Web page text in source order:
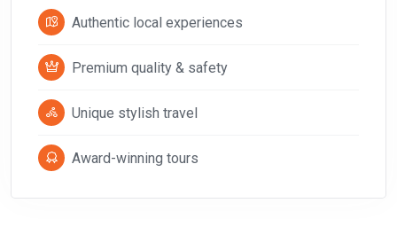
Authentic local experiences
Premium quality & safety
Unique stylish travel
Award-winning tours